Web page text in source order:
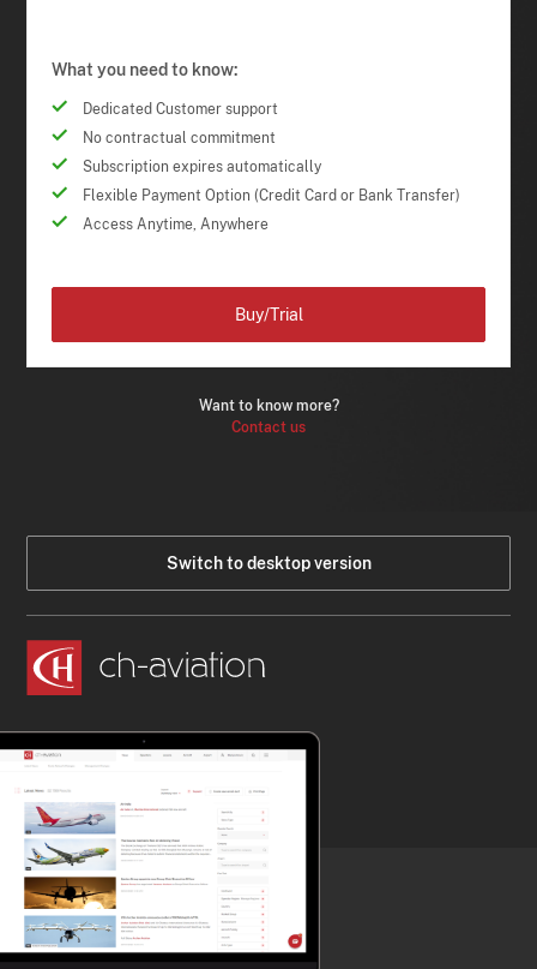
What you need to know:
Dedicated Customer support
No contractual commitment
Subscription expires automatically
Flexible Payment Option (Credit Card or Bank Transfer)
Access Anytime, Anywhere
Want to know more?
Contact us
Buy/Trial
Switch to desktop version